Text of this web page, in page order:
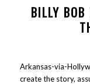
BILLY BOB
Arkansas-via-
create the story,